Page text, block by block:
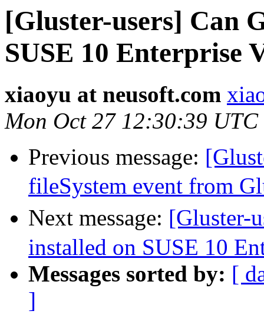
[Gluster-users] Can
SUSE 10 Enterprise
xiaoyu at neusoft.com
Mon Oct 27 12:30:39 UTC
Previous message:
fileSystem event from
Next message: [Gluster-
installed on SUSE 10
Messages sorted by: [
]